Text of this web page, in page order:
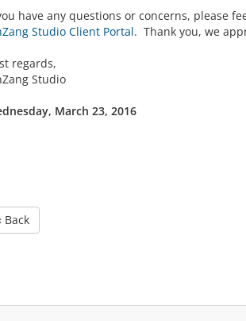
have any questions or concerns, please
Studio Client Portal. Thank you, we
regards,
Studio
March 23, 2016
Back